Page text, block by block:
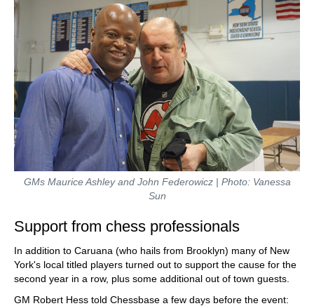
GMs Maurice Ashley and John Federowicz | Photo: Vanessa
Sun
Support from chess professionals
In addition to Caruana (who hails from Brooklyn) many of New
York's local titled players turned out to support the cause for the
second year in a row, plus some additional out of town guests.
GM Robert Hess told Chessbase a few days before the event: